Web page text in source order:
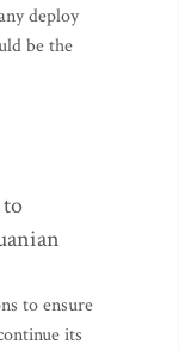
deploy
be the
to ensure
its